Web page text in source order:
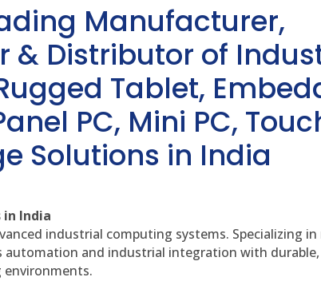
Manufacturer,
& Distributor of
Tablet,
PC, Mini PC,
Solutions in India
in India
industrial computing systems. Specializing
automation and industrial integration with durable,